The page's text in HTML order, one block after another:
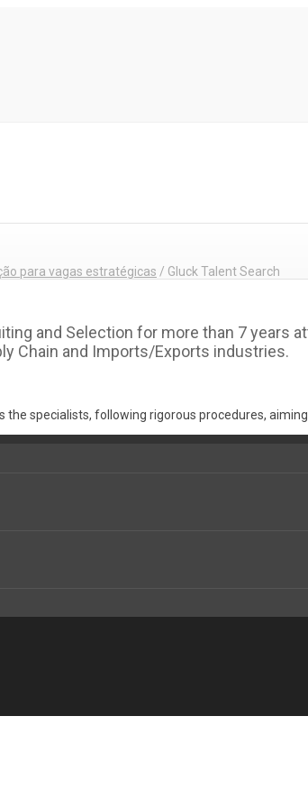
para vagas estratégicas / Gluck Talent Search
and Selection for more than 7 years
Chain and Imports/Exports industries.
specialists, following rigorous procedures,